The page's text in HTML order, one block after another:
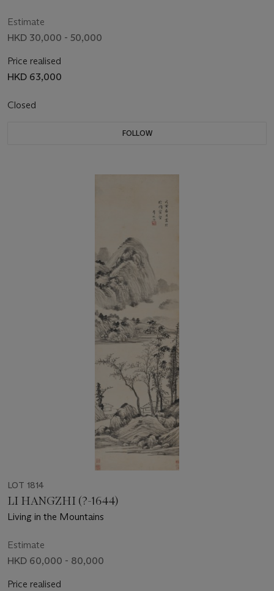
Estimate
HKD 30,000 - 50,000
Price realised
HKD 63,000
Closed
FOLLOW
LOT 1814
LI HANGZHI (?-1644)
Living in the Mountains
Estimate
HKD 60,000 - 80,000
Price realised